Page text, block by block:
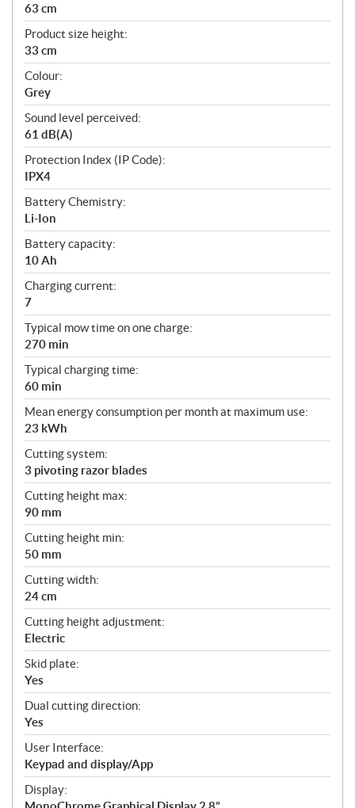
63 cm
Product size height:
33 cm
Colour:
Grey
Sound level perceived:
61 dB(A)
Protection Index (IP Code):
IPX4
Battery Chemistry:
Li-Ion
Battery capacity:
10 Ah
Charging current:
7
Typical mow time on one charge:
270 min
Typical charging time:
60 min
Mean energy consumption per month at maximum use:
23 kWh
Cutting system:
3 pivoting razor blades
Cutting height max:
90 mm
Cutting height min:
50 mm
Cutting width:
24 cm
Cutting height adjustment:
Electric
Skid plate:
Yes
Dual cutting direction:
Yes
User Interface:
Keypad and display/App
Display: